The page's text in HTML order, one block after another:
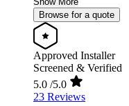
Browse for a quote
Approved Installer
Screened & Verified
5.0 /5.0
23 Reviews